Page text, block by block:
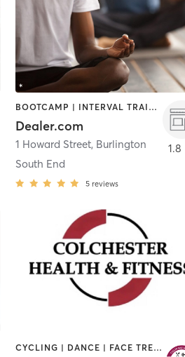
BOOTCAMP | INTERVAL TRAINING | MASSAGE | MEDITATION | OTHER | PILATES | SPORTS | STRENGTH TRAINING | YOGA
Dealer.com
1 Howard Street, Burlington
South End
5 reviews
1.8
CYCLING | DANCE | FACE TREATMENTS | GYM CLASSES | HAIR REMOVAL | HAIR SALON | MAKEUP / LASHES / BROWS | OTHER | PERSONAL TRAINING | STRENGTH TRAINING | TANNING | WEIGHT TRAINING | YOGA